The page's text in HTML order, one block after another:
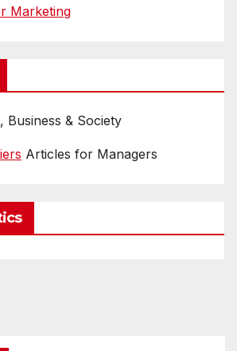
Marketing
Business & Society
Articles for Managers